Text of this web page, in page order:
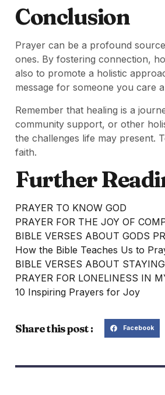
Conclusion
Prayer can be a profound
ones. By fostering connection,
also to promote a holistic
message for someone you care
Remember that healing is a
community support, or other
the challenges life may present.
faith.
Further
PRAYER TO KNOW GOD
PRAYER FOR THE JOY OF
BIBLE VERSES ABOUT GODS
How the Bible Teaches Us to
BIBLE VERSES ABOUT
PRAYER FOR LONELINESS IN
10 Inspiring Prayers for Joy
Share this post : Facebook